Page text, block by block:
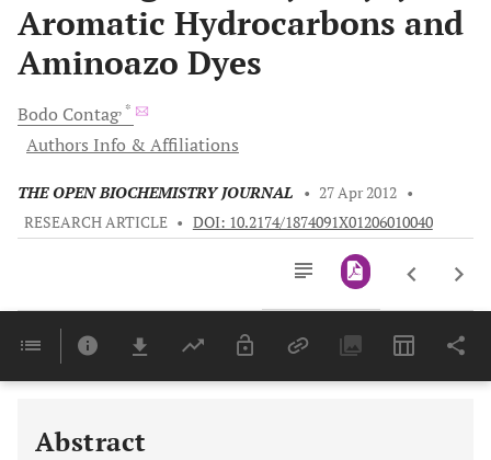
Aromatic Hydrocarbons and
Aminoazo Dyes
Bodo Contag, *
Authors Info & Affiliations
THE OPEN BIOCHEMISTRY JOURNAL • 27 Apr 2012 •
RESEARCH ARTICLE • DOI: 10.2174/1874091X01206010040
Last 6 Months 11,803
Abstract